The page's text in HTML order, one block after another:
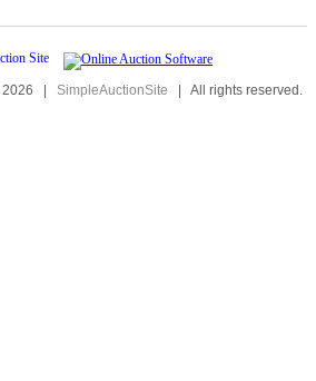
2026 | SimpleAuctionSite | All rights reserved.